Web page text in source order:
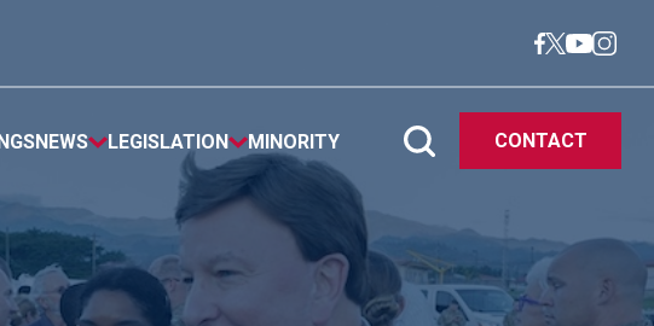
NEWS LEGISLATION MINORITY CONTACT